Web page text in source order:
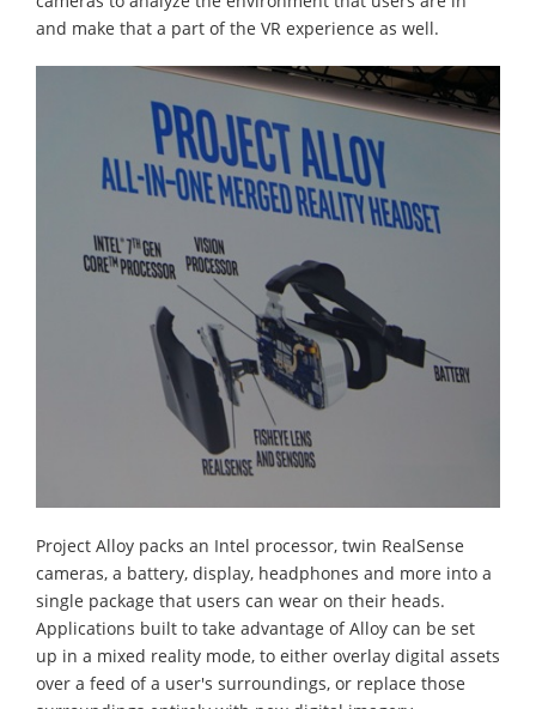
and make that a part of the VR experience as well.
Project Alloy packs an Intel processor, twin RealSense
cameras, a battery, display, headphones and more into a
single package that users can wear on their heads.
Applications built to take advantage of Alloy can be set
up in a mixed reality mode, to either overlay digital assets
over a feed of a user's surroundings, or replace those